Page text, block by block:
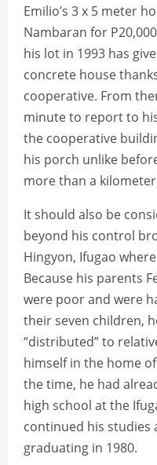
Emilio’s 3 x 5 meter
Nambaran for
his lot in 1993 has
concrete house
cooperative. From
minute to report to
the cooperative
his porch unlike
more than a kilometer
It should also be
beyond his control
Hingyon, Ifugao
Because his parents
were poor and were
their seven children,
“distributed” to
himself in the home
the time, he had
high school at the
continued his studies
graduating in 1980.